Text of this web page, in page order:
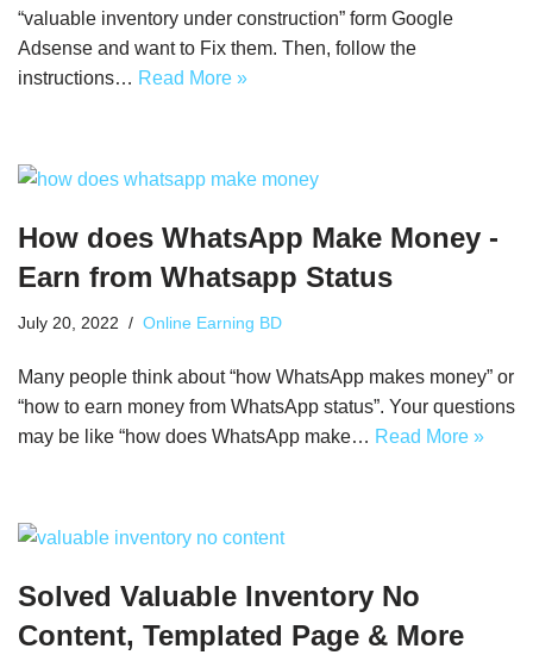
“valuable inventory under construction” form Google
Adsense and want to Fix them. Then, follow the
instructions… Read More »
How does WhatsApp Make Money -
Earn from Whatsapp Status
July 20, 2022 Online Earning BD
Many people think about “how WhatsApp makes money” or
“how to earn money from WhatsApp status”. Your questions
may be like “how does WhatsApp make… Read More »
Solved Valuable Inventory No
Content, Templated Page & More